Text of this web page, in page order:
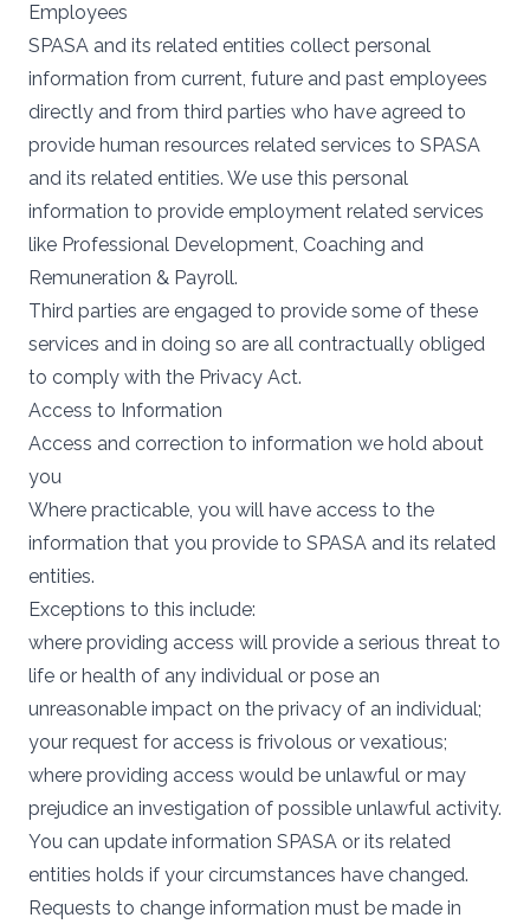
Employees
SPASA and its related entities collect personal
information from current, future and past employees
directly and from third parties who have agreed to
provide human resources related services to SPASA
and its related entities. We use this personal
information to provide employment related services
like Professional Development, Coaching and
Remuneration & Payroll.
Third parties are engaged to provide some of these
services and in doing so are all contractually obliged
to comply with the Privacy Act.
Access to Information
Access and correction to information we hold about
you
Where practicable, you will have access to the
information that you provide to SPASA and its related
entities.
Exceptions to this include:
where providing access will provide a serious threat to
life or health of any individual or pose an
unreasonable impact on the privacy of an individual;
your request for access is frivolous or vexatious;
where providing access would be unlawful or may
prejudice an investigation of possible unlawful activity.
You can update information SPASA or its related
entities holds if your circumstances have changed.
Requests to change information must be made in